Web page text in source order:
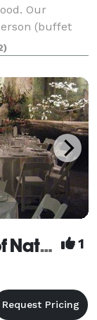
Our
(buffet
on your
a wide
North Carolina Museum of Natural Sciences 1